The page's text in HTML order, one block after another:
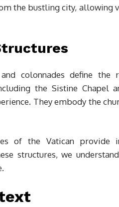
the bustling city, allowing
colonnades define the
the Sistine Chapel
They embody the
of the Vatican
structures, we